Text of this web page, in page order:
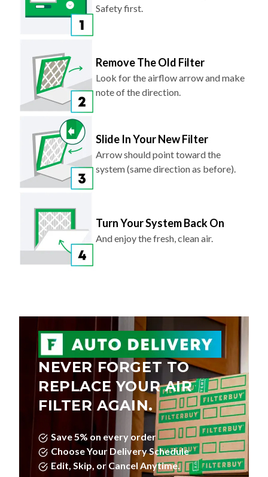
Safety first.
Remove The Old Filter
Look for the airflow arrow and make
note of the direction.
Slide In Your New Filter
Arrow should point toward the
system (same direction as before).
Turn Your System Back On
And enjoy the fresh, clean air.
NEVER FORGET TO
REPLACE YOUR AIR
FILTER AGAIN.
Save 5% on every order
Choose Your Delivery Schedule
Edit, Skip, or Cancel Anytime.